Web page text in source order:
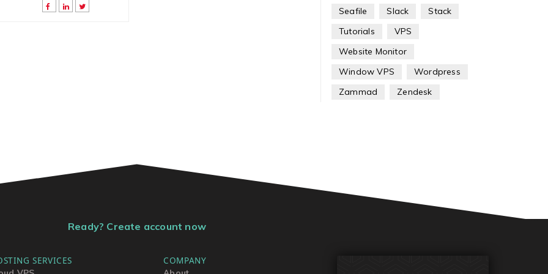
Seafile Slack
Stack
Tutorials
VPS
Website Monitor
Window VPS
Wordpress
Zammad
Zendesk
Ready? Create account now
SERVICES COMPANY